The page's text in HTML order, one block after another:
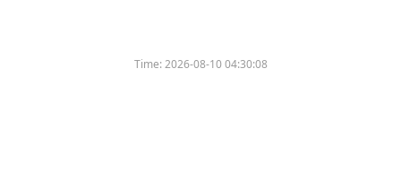
Time:2026-08-10 04:30:08